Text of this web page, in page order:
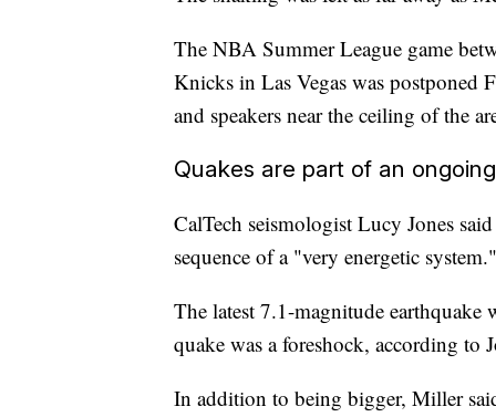
The NBA Summer League game
Knicks in Las Vegas was postponed
and speakers near the ceiling of the
Quakes are part of an
CalTech seismologist Lucy Jones
sequence of a "very energetic system."
The latest 7.1-magnitude
quake was a foreshock, according to
In addition to being bigger, Miller